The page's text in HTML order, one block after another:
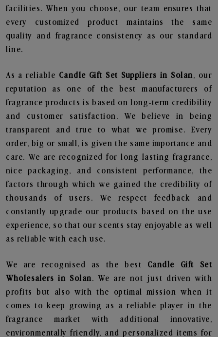
facilities. When you choose, our team ensures that
every customized product maintains the same
quality and fragrance consistency as our standard
line.
As a reliable Candle Gift Set Suppliers in Solan, our
reputation as one of the best manufacturers of
fragrance products is based on long-term credibility
and customer satisfaction. We believe in being
transparent and true to what we promise. Every
order, big or small, is given the same importance and
care. We are recognized for long-lasting fragrance,
nice packaging, and consistent performance, the
factors through which we gained the credibility of
thousands of users. We respect feedback and
constantly upgrade our products based on the use
experience, so that our scents stay enjoyable as well
as reliable with each use.
We are recognised as the best Candle Gift Set
Wholesalers in Solan. We are not just driven with
profits but also with the optimal mission when it
comes to keep growing as a reliable player in the
fragrance market with additional innovative,
environmentally friendly, and personalized items for